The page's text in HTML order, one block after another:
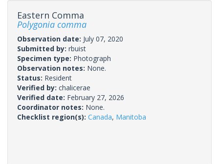
Eastern Comma
Polygonia comma
Observation date: July 07, 2020
Submitted by: rbuist
Specimen type: Photograph
Observation notes: None.
Status: Resident
Verified by: chalicerae
Verified date: February 27, 2026
Coordinator notes: None.
Checklist region(s): Canada, Manitoba